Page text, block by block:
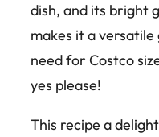
dish, and its bright
makes it a versatile
need for Costco
yes please!
This recipe a